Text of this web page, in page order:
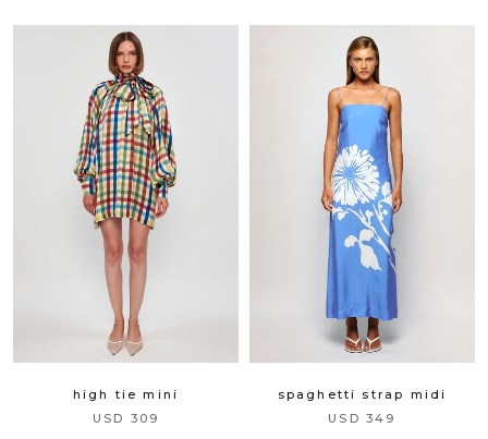
high tie mini
USD 309
spaghetti strap midi
USD 349
spend over $299 and we will gift
you a handmade headscarf to
complete your look.
the finishing touch is on us.